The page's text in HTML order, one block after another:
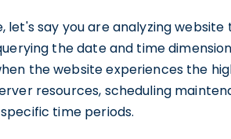
let's say you are analyzing
the date and time
the website experiences the
resources, scheduling
time periods.